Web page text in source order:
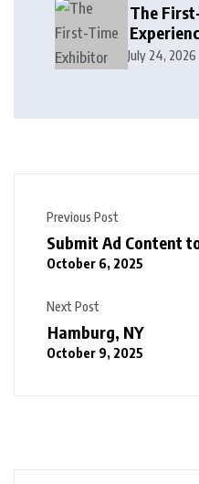
The
July 24, 2026
Previous Post
Submit Ad Content
October 6, 2025
Next Post
Hamburg, NY
October 9, 2025